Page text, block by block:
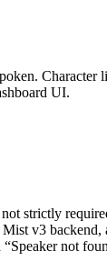
Character
UI.
strictly
v3 backend,
not